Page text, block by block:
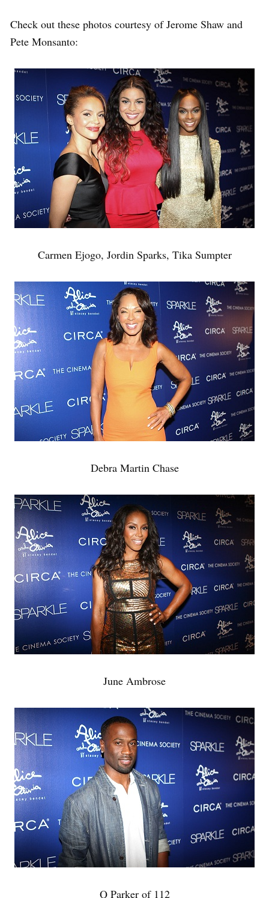
Check out these photos courtesy of Jerome Shaw and
Pete Monsanto:
Carmen Ejogo, Jordin Sparks, Tika Sumpter
Debra Martin Chase
June Ambrose
Q Parker of 112